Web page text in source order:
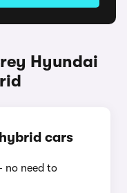
Hyundai
cars
no need to